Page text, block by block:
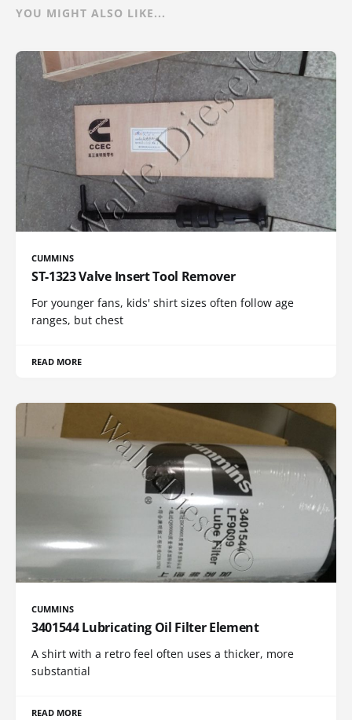
YOU MIGHT ALSO LIKE...
CUMMINS
ST-1323 Valve Insert Tool Remover
For younger fans, kids' shirt sizes often follow age
ranges, but chest
READ MORE
CUMMINS
3401544 Lubricating Oil Filter Element
A shirt with a retro feel often uses a thicker, more
substantial
READ MORE